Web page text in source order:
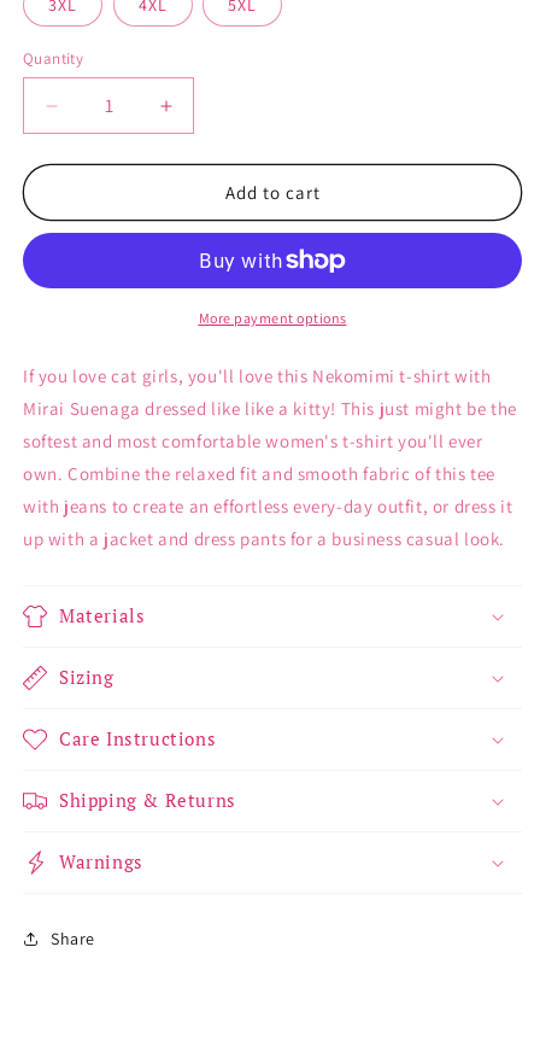
3XL 4XL 5XL
Quantity
Decrease
quantity
for
-
shirt
Increase
quantity
for
Nekomimi
-
shirt
Add to cart
More payment options
If you love cat girls, you'll love this Nekomimi t-shirt with
Mirai Suenaga dressed like like a kitty! This just might be the
softest and most comfortable women's t-shirt you'll ever
own. Combine the relaxed fit and smooth fabric of this tee
with jeans to create an effortless every-day outfit, or dress it
up with a jacket and dress pants for a business casual look.
Materials
Sizing
Care Instructions
Shipping & Returns
Warnings
Share